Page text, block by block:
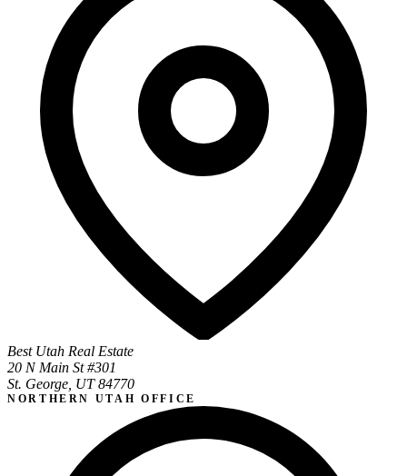
Best Utah Real Estate
20 N Main St #301
St. George, UT 84770
NORTHERN UTAH OFFICE